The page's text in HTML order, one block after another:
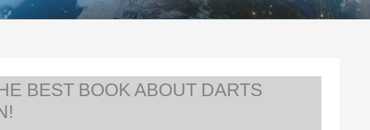
BEST BOOK ABOUT DARTS